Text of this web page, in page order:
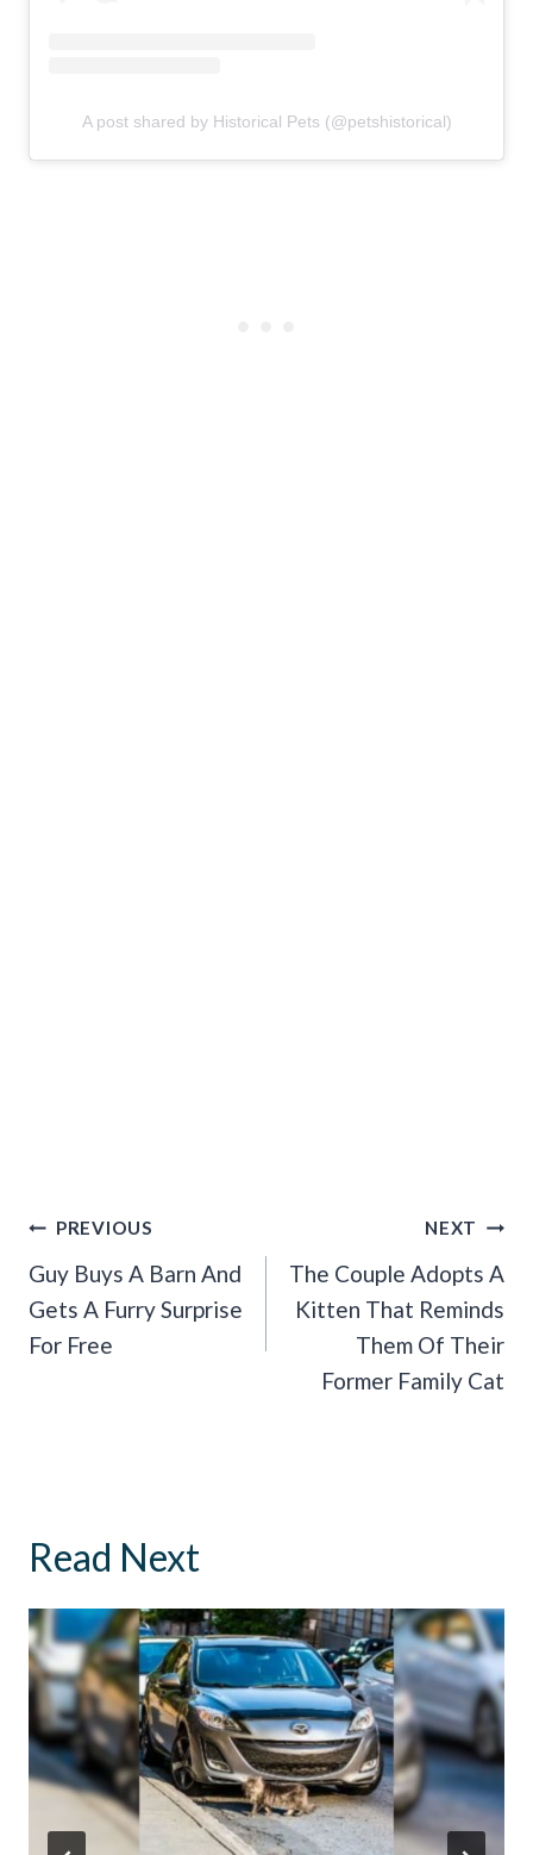
A post shared by Historical Pets (@petshistorical)
Post
Navigation
PREVIOUS
Guy Buys A Barn And
Gets A Furry Surprise
For Free
NEXT
The Couple Adopts A
Kitten That Reminds
Them Of Their
Former Family Cat
Read Next